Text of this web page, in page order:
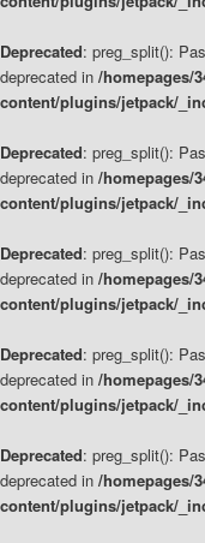
Deprecated: preg_split():
deprecated in /homepages/
content/plugins/jetpack/
Deprecated: preg_split():
deprecated in /homepages/
content/plugins/jetpack/
Deprecated: preg_split():
deprecated in /homepages/
content/plugins/jetpack/
Deprecated: preg_split():
deprecated in /homepages/
content/plugins/jetpack/
Deprecated: preg_split():
deprecated in /homepages/
content/plugins/jetpack/